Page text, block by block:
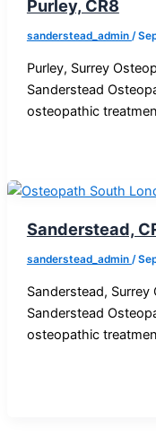
Purley, CR8
sanderstead_admin /
Purley, Surrey
Sanderstead
osteopathic
Sanderstead,
sanderstead_admin /
Sanderstead,
Sanderstead
osteopathic